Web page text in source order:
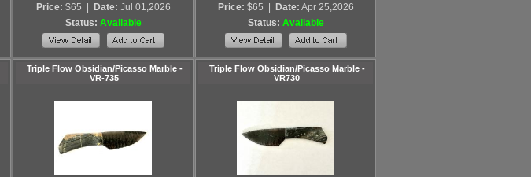
Price: $65 Date: Jul 01,2026
Status: Available
Price: $65 Date: Apr 25,2026
Status: Available
Triple Flow Obsidian/Picasso Marble -
VR-735
Triple Flow Obsidian/Picasso Marble -
VR730